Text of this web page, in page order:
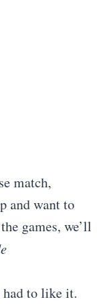
match,
and want to
games, we’ll
had to like it.